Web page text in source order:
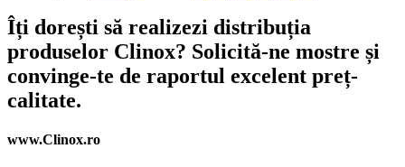
Îți dorești să realizezi distribuția
produselor Clinox? Solicită-ne mostre și
convinge-te de raportul excelent preț-
calitate.
www.Clinox.ro